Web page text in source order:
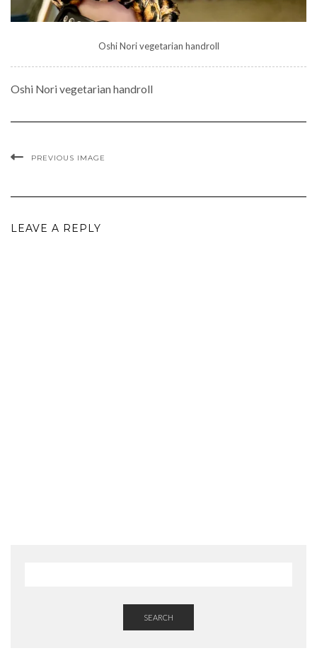
Oshi Nori vegetarian handroll
Oshi Nori vegetarian handroll
PREVIOUS IMAGE
LEAVE A REPLY
SEARCH